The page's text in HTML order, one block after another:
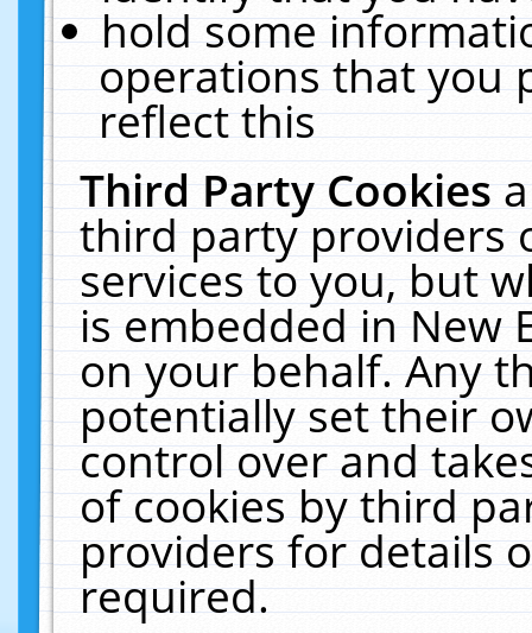
hold some
operations that you
reflect this
Third Party Cookies
third party providers
services to you, but
is embedded in New
on your behalf. Any
potentially set their
control over and
of cookies by third
providers for details
required.